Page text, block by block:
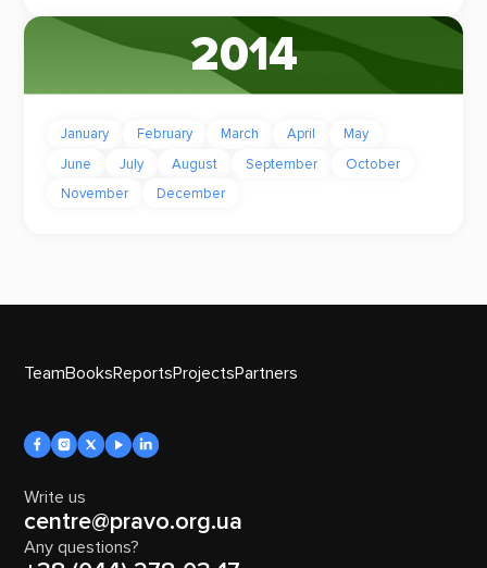
2014
January February March April
May
June
July August September
October
November
December
TeamBooksReportsProjectsPartners
Write us
centre@pravo.org.ua
Any questions?